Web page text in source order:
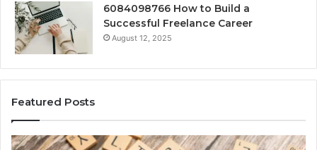
6084098766 How to Build a
Successful Freelance Career
August 12, 2025
Featured Posts
Gaming